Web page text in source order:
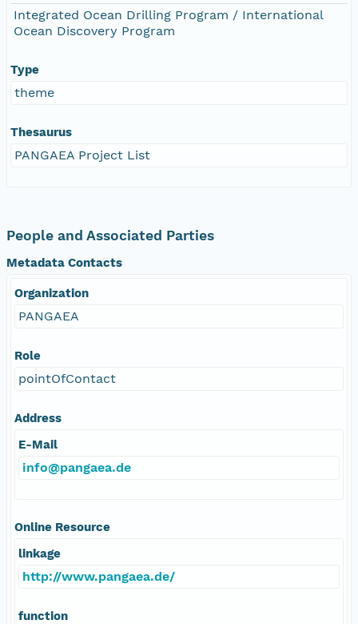
Integrated Ocean Drilling Program / International
Ocean Discovery Program
Type
theme
Thesaurus
PANGAEA Project List
People and Associated Parties
Metadata Contacts
Organization
PANGAEA
Role
pointOfContact
Address
E-Mail
info@pangaea.de
Online Resource
linkage
http://www.pangaea.de/
function